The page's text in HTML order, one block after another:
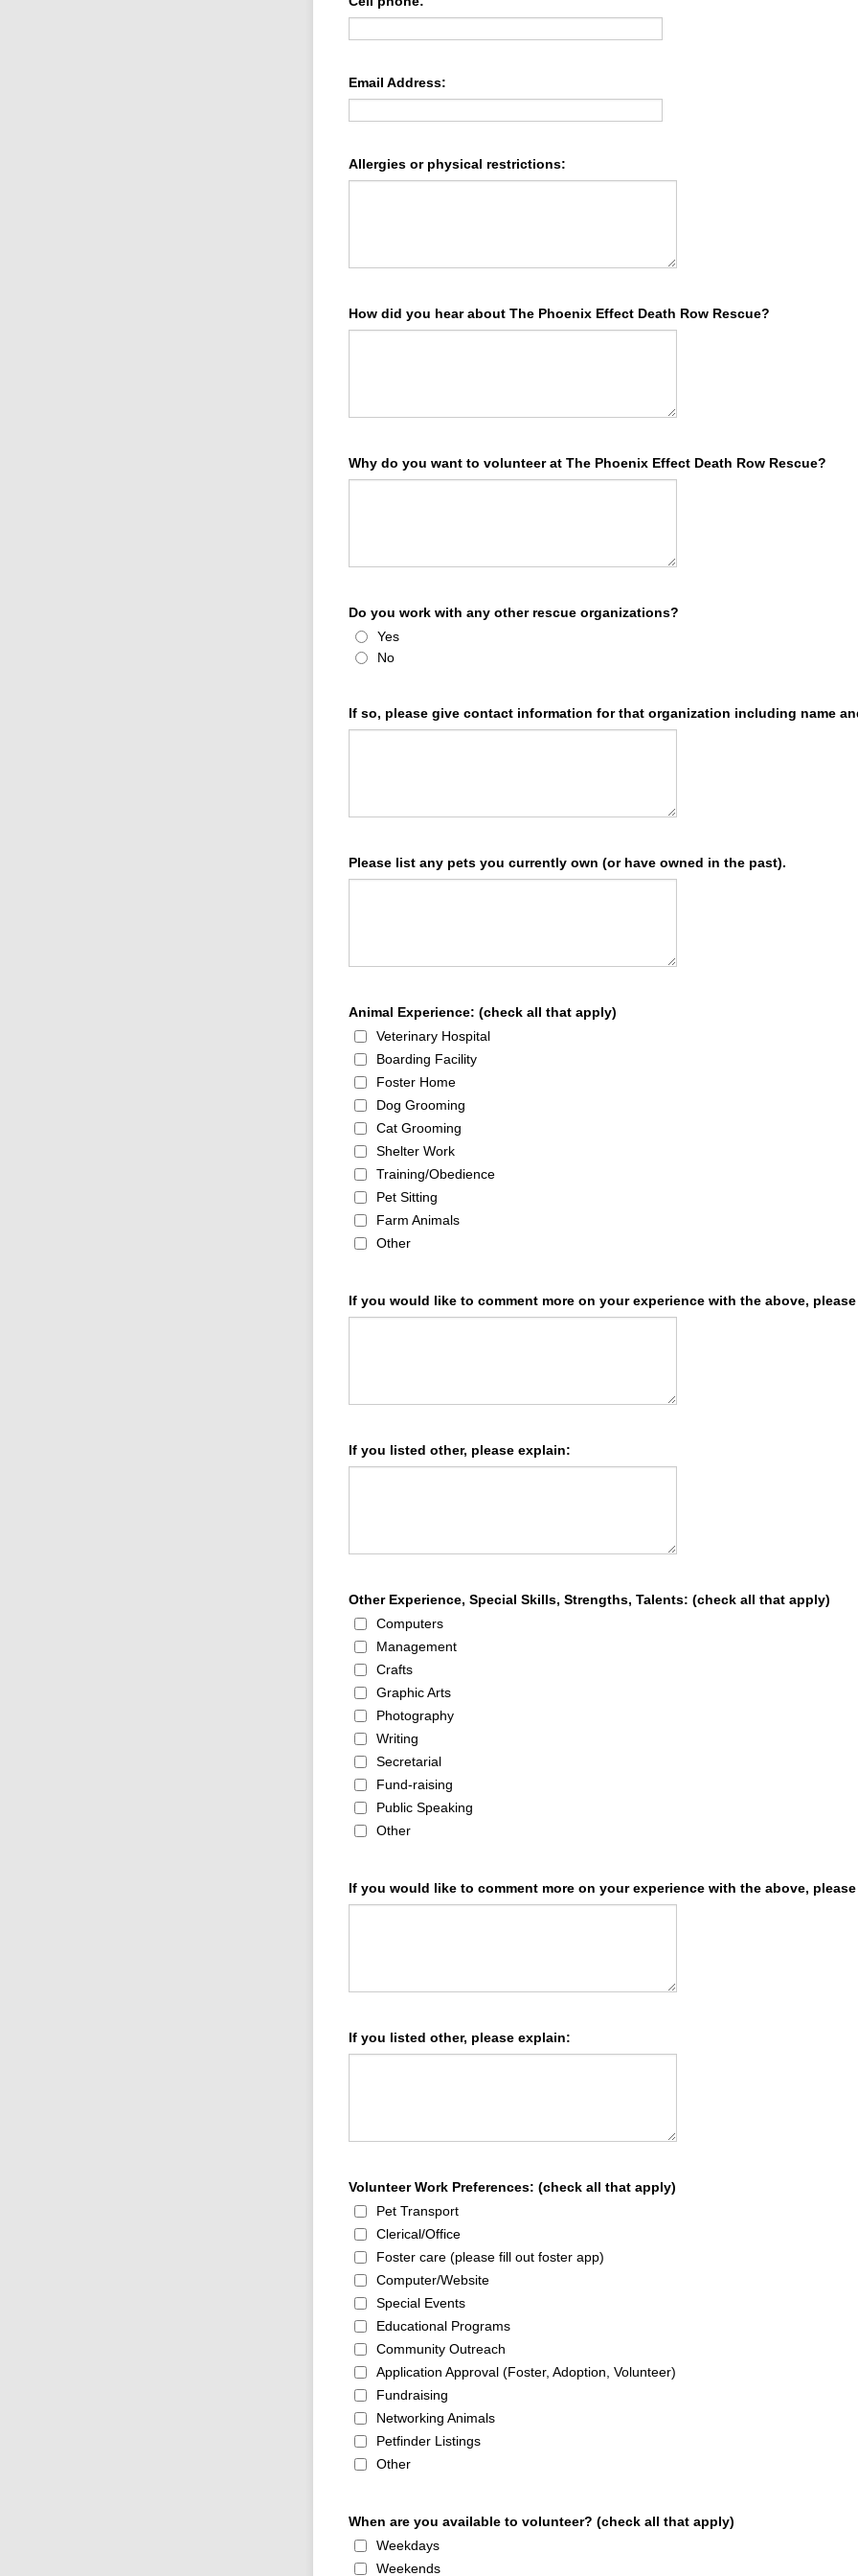
Email Address:
Allergies or physical restrictions:
How did you hear about The Phoenix Effect Death Row Rescue?
Why do you want to volunteer at The Phoenix Effect Death Row Rescue?
Do you work with any other rescue organizations?
Yes
No
If so, please give contact information for that organization including name
Please list any pets you currently own (or have owned in the past).
Animal Experience: (check all that apply)
Veterinary Hospital
Boarding Facility
Foster Home
Dog Grooming
Cat Grooming
Shelter Work
Training/Obedience
Pet Sitting
Farm Animals
Other
If you would like to comment more on your experience with the above,
If you listed other, please explain:
Other Experience, Special Skills, Strengths, Talents: (check all that apply)
Computers
Management
Crafts
Graphic Arts
Photography
Writing
Secretarial
Fund-raising
Public Speaking
Other
If you would like to comment more on your experience with the above,
If you listed other, please explain:
Volunteer Work Preferences: (check all that apply)
Pet Transport
Clerical/Office
Foster care (please fill out foster app)
Computer/Website
Special Events
Educational Programs
Community Outreach
Application Approval (Foster, Adoption, Volunteer)
Fundraising
Networking Animals
Petfinder Listings
Other
When are you available to volunteer? (check all that apply)
Weekdays
Weekends